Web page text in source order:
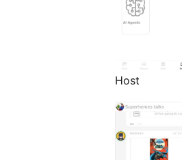
Host